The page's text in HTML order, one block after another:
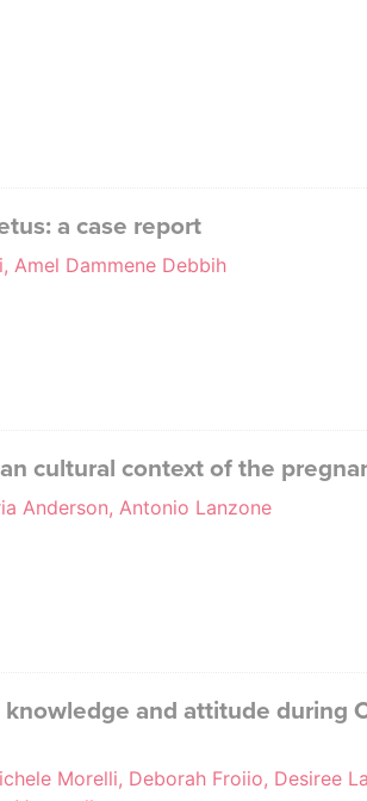
a case report
Amel Dammene Debbih
cultural context of the
Anderson, Antonio Lanzone
and attitude during
Morelli, Deborah Froiio, Desiree